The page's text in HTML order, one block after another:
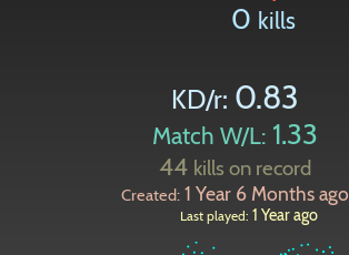
0 kills
KD/r: 0.83
Match W/L: 1.33
44 kills on record
Created: 1 Year 6 Months ago
Last played: 1 Year ago